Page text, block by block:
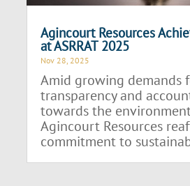
Agincourt Resources
at ASRRAT 2025
Nov 28, 2025
Amid growing demands
transparency and
towards the
Agincourt Resources
commitment to